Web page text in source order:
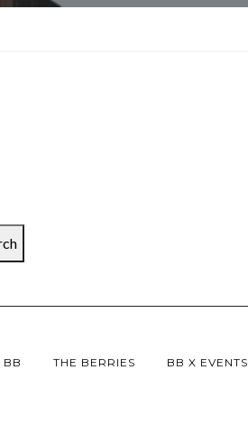
BB THE BERRIES BB X EVENTS